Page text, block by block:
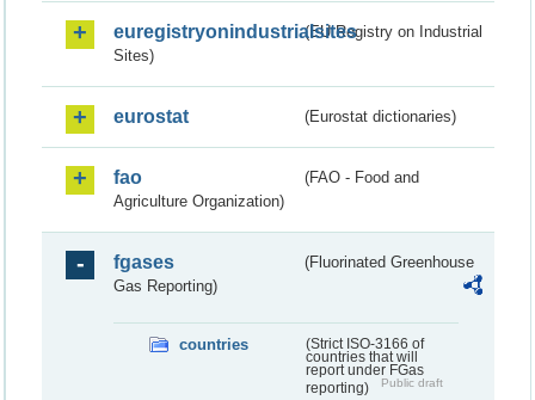
euregistryonindustrialsites(EU Registry on Industrial
Sites)
eurostat (Eurostat dictionaries)
fao
(FAO - Food and
Agriculture Organization)
fgases
(Fluorinated Greenhouse
Gas Reporting)
countries
(Strict ISO-3166 of
countries that will
report under FGas
reporting)
Public draft